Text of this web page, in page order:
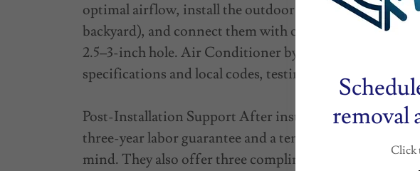
optimal airflow, install the outdoor condenser on a
backyard), and connect them with copper tubing and
2.5–3-inch hole. Air Conditioner by Vlad ensures
specifications and local codes, testing the system
Post-Installation Support After installation, Air
three-year labor guarantee and a ten-year equipment
mind. They also offer three complimentary
Click